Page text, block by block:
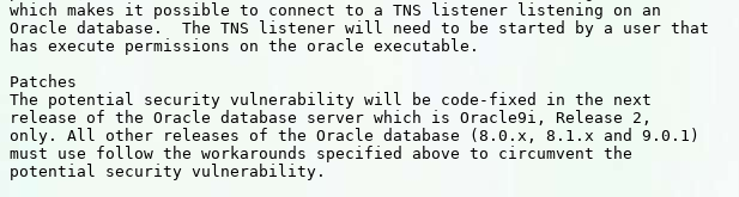
which makes it possible to connect to a TNS listener listening on an
Oracle database.  The TNS listener will need to be started by a user that
has execute permissions on the oracle executable.
Patches
The potential security vulnerability will be code-fixed in the next
release of the Oracle database server which is Oracle9i, Release 2,
only. All other releases of the Oracle database (8.0.x, 8.1.x and 9.0.1)
must use follow the workarounds specified above to circumvent the
potential security vulnerability.